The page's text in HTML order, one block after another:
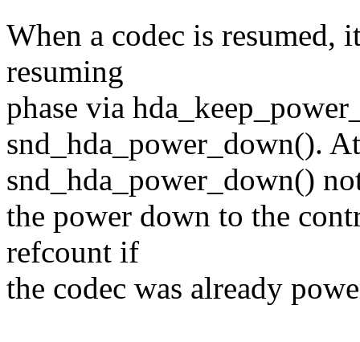
When a codec is resumed,
resuming
phase via
snd_hda_power_down().
snd_hda_power_down()
the power down to the
refcount if
the codec was already